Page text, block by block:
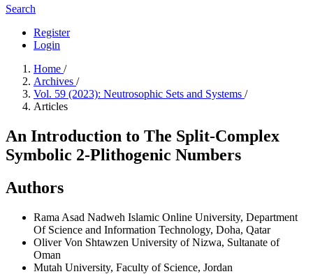
Search
Register
Login
Home /
Archives /
Vol. 59 (2023): Neutrosophic Sets and Systems /
Articles
An Introduction to The Split-Complex
Symbolic 2-Plithogenic Numbers
Authors
Rama Asad Nadweh Islamic Online University, Department
Of Science and Information Technology, Doha, Qatar
Oliver Von Shtawzen University of Nizwa, Sultanate of
Oman
Mutah University, Faculty of Science, Jordan